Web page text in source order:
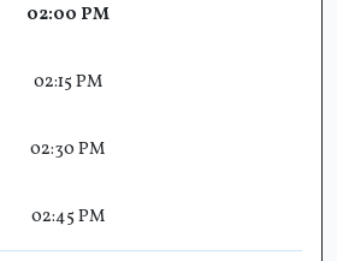
02:00 PM
02:15 PM
02:30 PM
02:45 PM